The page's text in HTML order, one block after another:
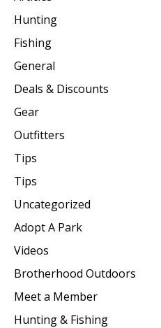
Hunting
Fishing
General
Deals & Discounts
Gear
Outfitters
Tips
Tips
Uncategorized
Adopt A Park
Videos
Brotherhood Outdoors
Meet a Member
Hunting & Fishing